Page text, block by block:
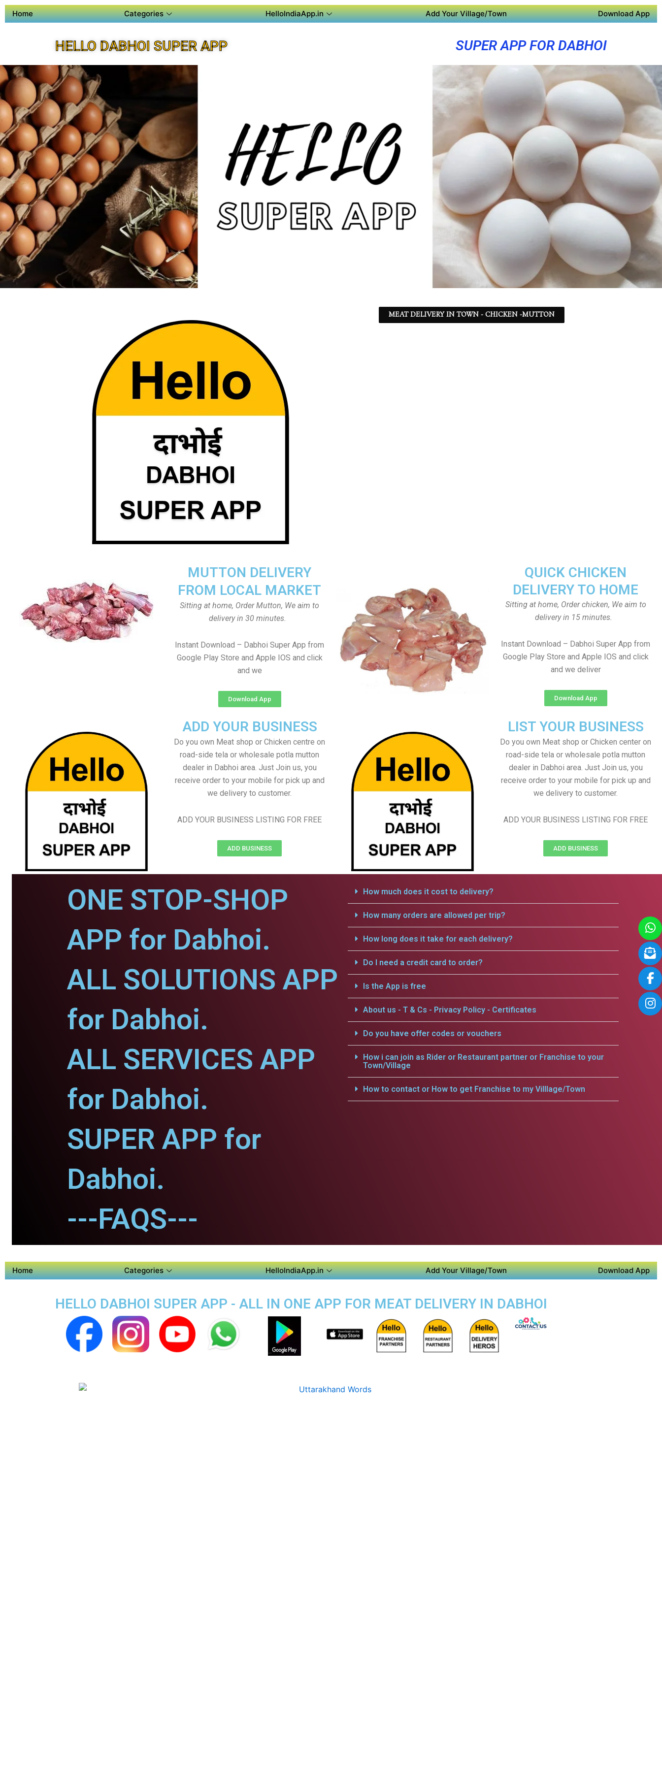
Home Categories HelloIndiaApp.in Add Your Village/Town Download App
HELLO DABHOI SUPER APP SUPER APP FOR DABHOI
MEAT DELIVERY IN TOWN - CHICKEN -MUTTON
QUICK CHICKEN
DELIVERY TO HOME
Sitting at home, Order chicken, We aim to
delivery in 15 minutes.
Instant Download – Dabhoi Super App from
Google Play Store and Apple IOS and click
and we deliver
Download App
MUTTON DELIVERY
FROM LOCAL MARKET
Sitting at home, Order Mutton, We aim to
delivery in 30 minutes.
Instant Download – Dabhoi Super App from
Google Play Store and Apple IOS and click
and we
Download App
ADD YOUR BUSINESS
Do you own Meat shop or Chicken centre on
road-side tela or wholesale potla mutton
dealer in Dabhoi area. Just Join us, you
receive order to your mobile for pick up and
we delivery to customer.
ADD YOUR BUSINESS LISTING FOR FREE
ADD BUSINESS
LIST YOUR BUSINESS
Do you own Meat shop or Chicken center on
road-side tela or wholesale potla mutton
dealer in Dabhoi area. Just Join us, you
receive order to your mobile for pick up and
we delivery to customer.
ADD YOUR BUSINESS LISTING FOR FREE
ADD BUSINESS
ONE STOP-SHOP
APP for Dabhoi.
ALL SOLUTIONS APP
for Dabhoi.
ALL SERVICES APP
for Dabhoi.
SUPER APP for
Dabhoi.
---FAQS---
How much does it cost to delivery?
How many orders are allowed per trip?
How long does it take for each delivery?
Do I need a credit card to order?
Is the App is free
About us - T & Cs - Privacy Policy - Certificates
Do you have offer codes or vouchers
How i can join as Rider or Restaurant partner or Franchise to your
Town/Village
How to contact or How to get Franchise to my Villlage/Town
Home Categories HelloIndiaApp.in Add Your Village/Town Download App
HELLO DABHOI SUPER APP - ALL IN ONE APP FOR MEAT DELIVERY IN DABHOI